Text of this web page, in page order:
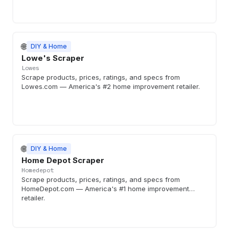
🌐 DIY & Home
Lowe's Scraper
Lowes
Scrape products, prices, ratings, and specs from
Lowes.com — America's #2 home improvement retailer.
🌐 DIY & Home
Home Depot Scraper
Homedepot
Scrape products, prices, ratings, and specs from
HomeDepot.com — America's #1 home improvement
retailer.